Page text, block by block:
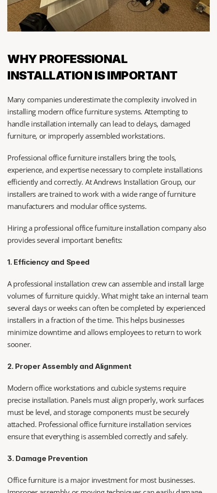
WHY PROFESSIONAL
INSTALLATION IS IMPORTANT
Many companies underestimate the complexity involved in
installing modern office furniture systems. Attempting to
handle installation internally can lead to delays, damaged
furniture, or improperly assembled workstations.
Professional office furniture installers bring the tools,
experience, and expertise necessary to complete installations
efficiently and correctly. At Andrews Installation Group, our
installers are trained to work with a wide range of furniture
manufacturers and modular office systems.
Hiring a professional office furniture installation company also
provides several important benefits:
1. Efficiency and Speed
A professional installation crew can assemble and install large
volumes of furniture quickly. What might take an internal team
several days or weeks can often be completed by experienced
installers in a fraction of the time. This helps businesses
minimize downtime and allows employees to return to work
sooner.
2. Proper Assembly and Alignment
Modern office workstations and cubicle systems require
precise installation. Panels must align properly, work surfaces
must be level, and storage components must be securely
attached. Professional office furniture installation services
ensure that everything is assembled correctly and safely.
3. Damage Prevention
Office furniture is a major investment for most businesses.